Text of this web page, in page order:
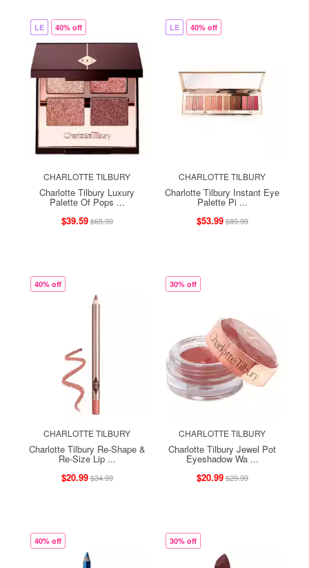
LE 40% off
CHARLOTTE TILBURY
Charlotte Tilbury Luxury
Palette Of Pops ...
$39.59$65.99
LE 40% off
CHARLOTTE TILBURY
Charlotte Tilbury Instant Eye
Palette Pi ...
$53.99$89.99
40% off
CHARLOTTE TILBURY
Charlotte Tilbury Re-Shape &
Re-Size Lip ...
$20.99$34.99
30% off
CHARLOTTE TILBURY
Charlotte Tilbury Jewel Pot
Eyeshadow Wa ...
$20.99$29.99
40% off 30% off